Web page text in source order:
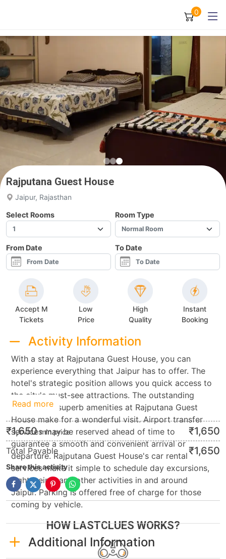
0
Rajputana Guest House
Jaipur, Rajasthan
Select Rooms Room Type
From Date To Date
Accept M
Tickets
Low
Price
High
Quality
Instant
Booking
Activity Information
With a stay at Rajputana Guest House, you can
experience everything that Jaipur has to offer. The
hotel's strategic position allows you quick access to
the city's must-see attractions. The outstanding
service and superb amenities at Rajputana Guest
House make for a wonderful visit. Airport transfer
services may be reserved ahead of time to
guarantee a smooth and convenient arrival or
departure. Rajputana Guest House's car rental
services make it simple to schedule day excursions,
sightseeing, and other activities in and around
Jaipur. Parking is offered free of charge for those
coming by vehicle.
Additional Information
Read more
₹1,650 min.price ₹1,650
Total Payable ₹1,650
Share this activity
HOW LASTCLUES WORKS?